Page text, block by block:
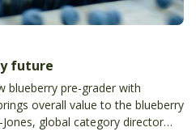
future
blueberry pre-grader with
overall value to the blueberry
global category director